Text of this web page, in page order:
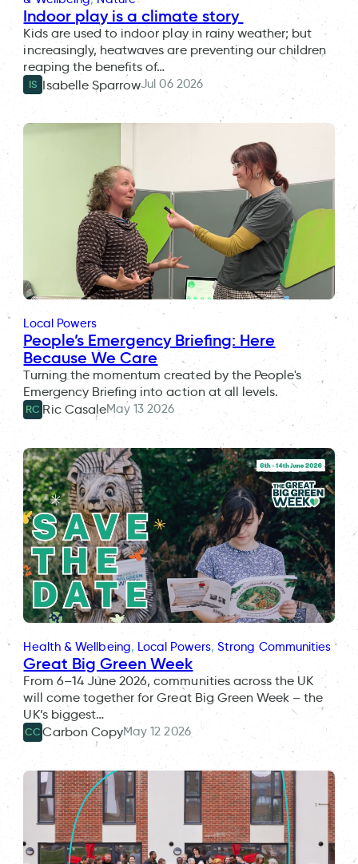
Indoor play is a climate story
Kids are used to indoor play in rainy weather; but
increasingly, heatwaves are preventing our children
reaping the benefits of…
IS Isabelle SparrowJul 06 2026
Local Powers
People’s Emergency Briefing: Here
Because We Care
Turning the momentum created by the People's
Emergency Briefing into action at all levels.
RC Ric CasaleMay 13 2026
Health & Wellbeing, Local Powers, Strong Communities
Great Big Green Week
From 6–14 June 2026, communities across the UK
will come together for Great Big Green Week – the
UK’s biggest…
CC Carbon CopyMay 12 2026